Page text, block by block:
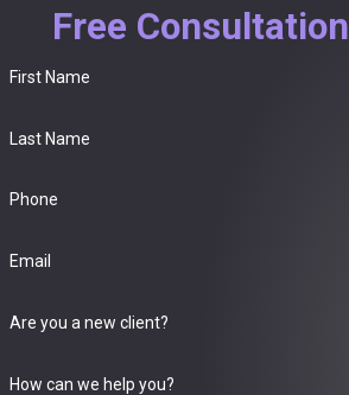
Free Consultation
First Name
Last Name
Phone
Email
Are you a new client?
How can we help you?